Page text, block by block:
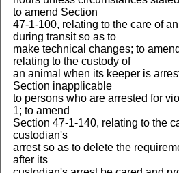
to amend Section
47-1-100, relating to the care of
during transit so as to
make technical changes; to
relating to the custody of
an animal when its keeper is
Section inapplicable
to persons who are arrested for
1; to amend
Section 47-1-140, relating to the
custodian's
arrest so as to delete the
after its